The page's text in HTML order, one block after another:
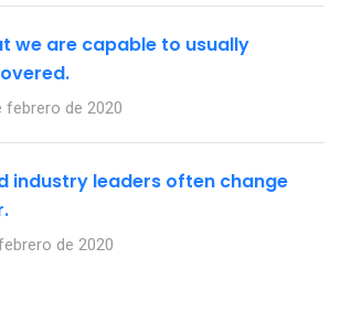
we are capable to usually
febrero de 2020
industry leaders often change
de 2020